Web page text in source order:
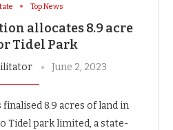
Top News
allocates 8.9 acre
Tidel Park
June 2, 2023
8.9 acres of land in
Tidel park limited, a state-